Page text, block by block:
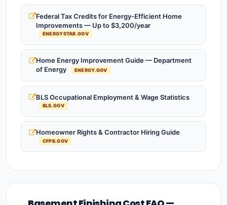
Federal Tax Credits for Energy-Efficient Home
Improvements — Up to $3,200/year
ENERGYSTAR.GOV
Home Energy Improvement Guide — Department
of Energy
ENERGY.GOV
BLS Occupational Employment & Wage Statistics
BLS.GOV
Homeowner Rights & Contractor Hiring Guide
CFPB.GOV